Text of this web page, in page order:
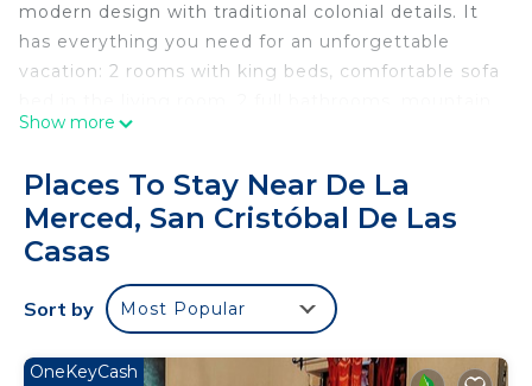
modern design with traditional colonial details. It
has everything you need for an unforgettable
vacation: 2 rooms with king beds, comfortable sofa
views, lots of natural light from the patio with
minutes from the center.
That house was renovated 15 years ago. It is a
unique and big house with 2 rooms with very
comfortable king beds. Additional sleeping spaces:
the sofa in the living room can be made into 2
single beds. The patio is roofed but transparent so
the sun comes in and you can enjoy sunny or rainy
Show more
Places To Stay Near De La
Merced, San Cristóbal De Las
Casas
Sort by Most Popular
OneKeyCash